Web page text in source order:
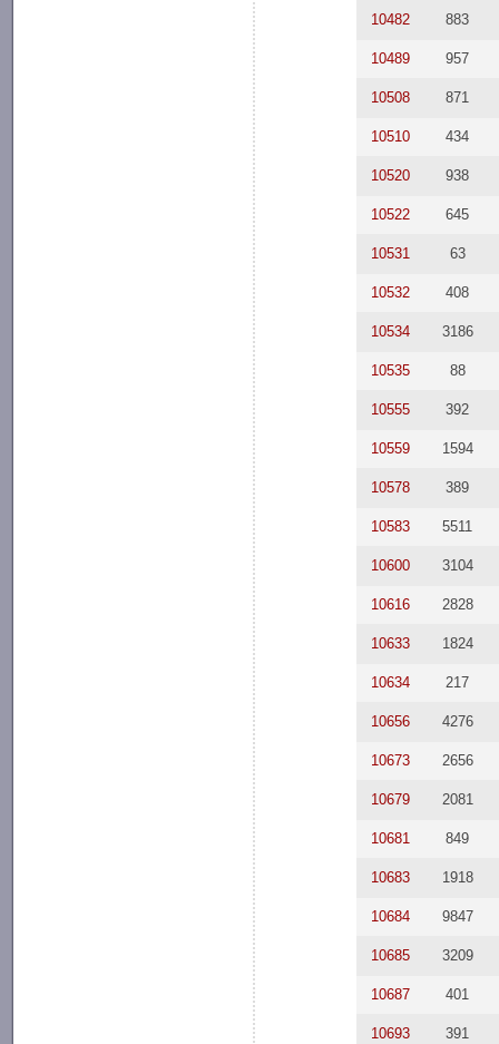
10482 883
10489 957
10508 871
10510 434
10520 938
10522 645
10531 63
10532 408
10534 3186
10535 88
10555 392
10559 1594
10578 389
10583 5511
10600 3104
10616 2828
10633 1824
10634 217
10656 4276
10673 2656
10679 2081
10681 849
10683 1918
10684 9847
10685 3209
10687 401
10693 391